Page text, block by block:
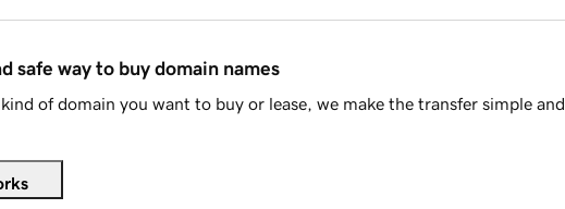
safe way to buy domain names
of domain you want to buy or lease, we make the transfer simple and